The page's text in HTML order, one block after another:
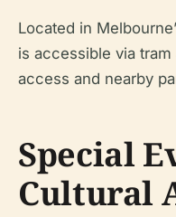
Located in
is accessible via
access and nearby
Special
Cultural